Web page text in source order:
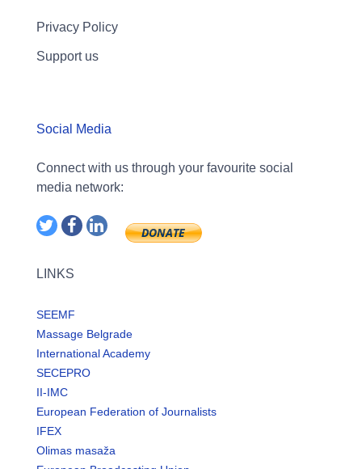
Privacy Policy
Support us
Social Media
Connect with us through your favourite social
media network:
LINKS
SEEMF
Massage Belgrade
International Academy
SECEPRO
II-IMC
European Federation of Journalists
IFEX
Olimas masaža